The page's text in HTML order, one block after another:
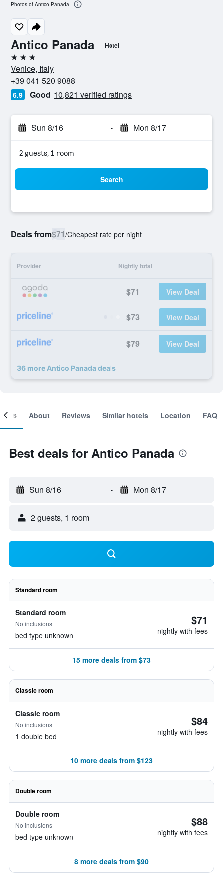
Antico Panada Hotel
3 stars
Venice, Italy
+39 041 520 9088
6.9 Good 10,821 verified ratings
Sun 8/16 - Mon 8/17
2 guests, 1 room
Search
Deals from$71/Cheapest rate per night
Provider Nightly total
$71 View Deal
$73 View Deal
$79 View Deal
36 more Antico Panada deals
Photos of Antico Panada
About Reviews Similar hotels Location FAQ
Best deals for Antico Panada
Sun 8/16 - Mon 8/17
2 guests, 1 room
Standard room
Standard room
No inclusions
bed type unknown
$71
nightly with fees
15 more deals from $73
Classic room
Classic room
No inclusions
1 double bed
$84
nightly with fees
10 more deals from $123
Double room
Double room
No inclusions
bed type unknown
$88
nightly with fees
8 more deals from $90